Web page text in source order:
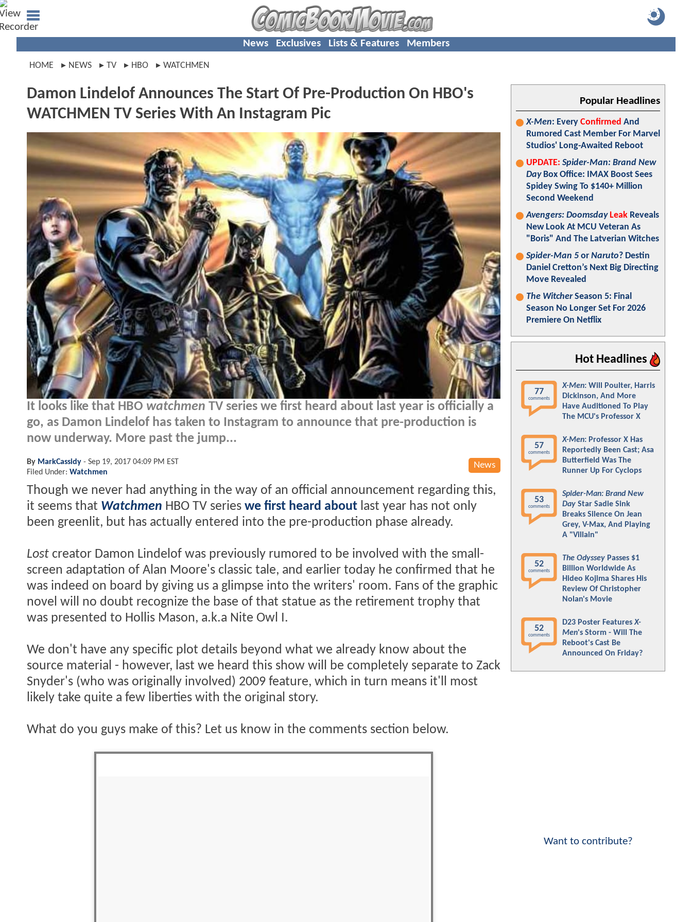
News Exclusives Lists & Features Members
HOME NEWS TV HBO WATCHMEN
Damon Lindelof Announces The Start Of Pre-Production On HBO's
WATCHMEN TV Series With An Instagram Pic
It looks like that HBO watchmen TV series we first heard about last year is officially a
go, as Damon Lindelof has taken to Instagram to announce that pre-production is
now underway. More past the jump...
News
By MarkCassidy - Sep 19, 2017 04:09 PM EST
Filed Under: Watchmen
Though we never had anything in the way of an official announcement regarding this,
it seems that Watchmen HBO TV series we first heard about last year has not only
been greenlit, but has actually entered into the pre-production phase already.
Lost creator Damon Lindelof was previously rumored to be involved with the small-
screen adaptation of Alan Moore's classic tale, and earlier today he confirmed that he
was indeed on board by giving us a glimpse into the writers' room. Fans of the graphic
novel will no doubt recognize the base of that statue as the retirement trophy that
was presented to Hollis Mason, a.k.a Nite Owl I.
We don't have any specific plot details beyond what we already know about the
source material - however, last we heard this show will be completely separate to Zack
Snyder's (who was originally involved) 2009 feature, which in turn means it'll most
likely take quite a few liberties with the original story.
What do you guys make of this? Let us know in the comments section below.
Popular Headlines
X-Men: Every Confirmed And
Rumored Cast Member For Marvel
Studios' Long-Awaited Reboot
UPDATE: Spider-Man: Brand New
DayBox Office: IMAX Boost Sees
Spidey Swing To $140+ Million
Second Weekend
Avengers: Doomsday Leak Reveals
New Look At MCU Veteran As
"Boris" And The Latverian Witches
Spider-Man 5 or Naruto? Destin
Daniel Cretton’s Next Big Directing
Move Revealed
The WitcherSeason 5: Final
Season No Longer Set For 2026
Premiere On Netflix
Hot Headlines
77
comments
X-Men: Will Poulter, Harris
Dickinson, And More
Have Auditioned To Play
The MCU's Professor X
57
comments
X-Men: Professor X Has
Reportedly Been Cast; Asa
Butterfield Was The
Runner Up For Cyclops
53
comments
Spider-Man: Brand New
Day Star Sadie Sink
Breaks Silence On Jean
Grey, V-Max, And Playing
A "Villain"
52
comments
The Odyssey Passes $1
Billion Worldwide As
Hideo Kojima Shares His
Review Of Christopher
Nolan's Movie
52
comments
D23 Poster FeaturesX-
Men's Storm - Will The
Reboot's Cast Be
Announced On Friday?
Want to contribute?